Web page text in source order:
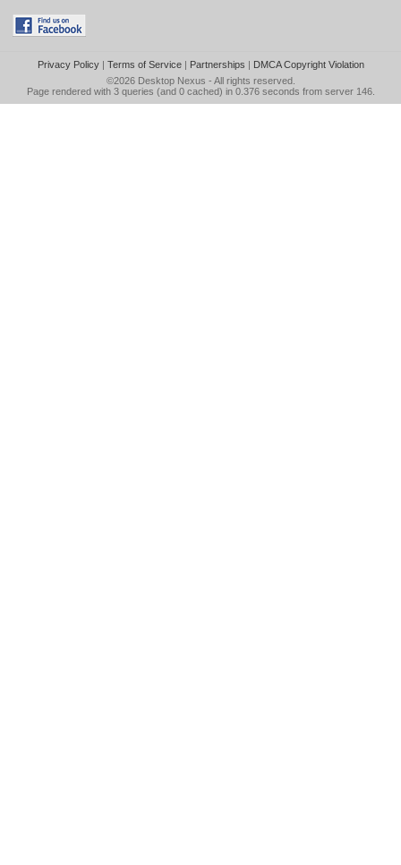
Privacy Policy| Terms of Service| Partnerships | DMCA Copyright Violation
©2026 Desktop Nexus - All rights reserved.
Page rendered with 3 queries (and 0 cached) in 0.376 seconds from server 146.